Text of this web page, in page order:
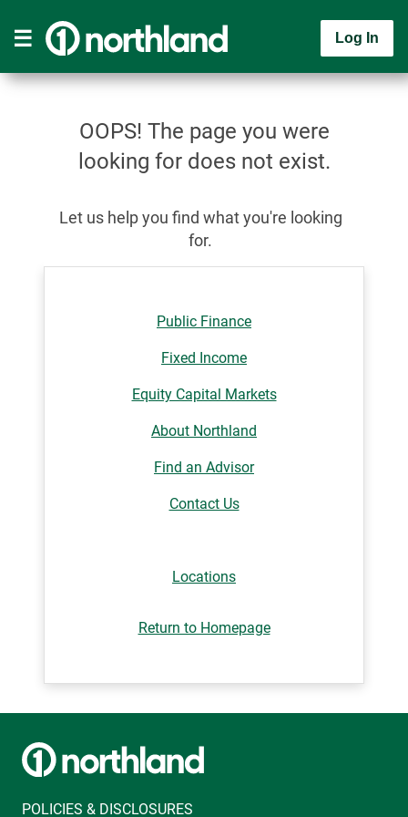
Log In
OOPS! The page you were
looking for does not exist.
Let us help you find what you're looking
for.
Public Finance
Fixed Income
Equity Capital Markets
About Northland
Find an Advisor
Contact Us
Locations
Return to Homepage
POLICIES & DISCLOSURES